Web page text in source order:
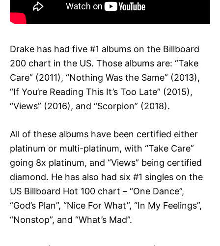
Drake has had five #1 albums on the Billboard
200 chart in the US. Those albums are: “Take
Care” (2011), “Nothing Was the Same” (2013),
“If You’re Reading This It’s Too Late” (2015),
“Views” (2016), and “Scorpion” (2018).
All of these albums have been certified either
platinum or multi-platinum, with “Take Care”
going 8x platinum, and “Views” being certified
diamond. He has also had six #1 singles on the
US Billboard Hot 100 chart – “One Dance”,
“God’s Plan”, “Nice For What”, “In My Feelings”,
“Nonstop”, and “What’s Mad”.